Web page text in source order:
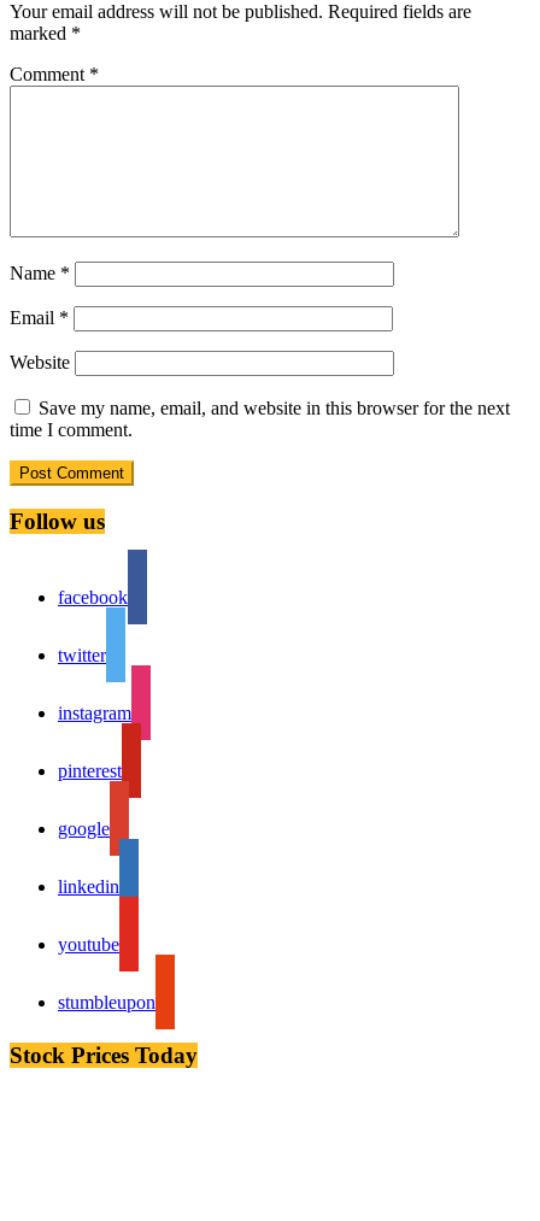
Your email address will not be published. Required fields are
marked *
Comment *
Name *
Email *
Website
Save my name, email, and website in this browser for the next
time I comment.
Follow us
facebook
twitter
instagram
pinterest
google
linkedin
youtube
stumbleupon
Stock Prices Today